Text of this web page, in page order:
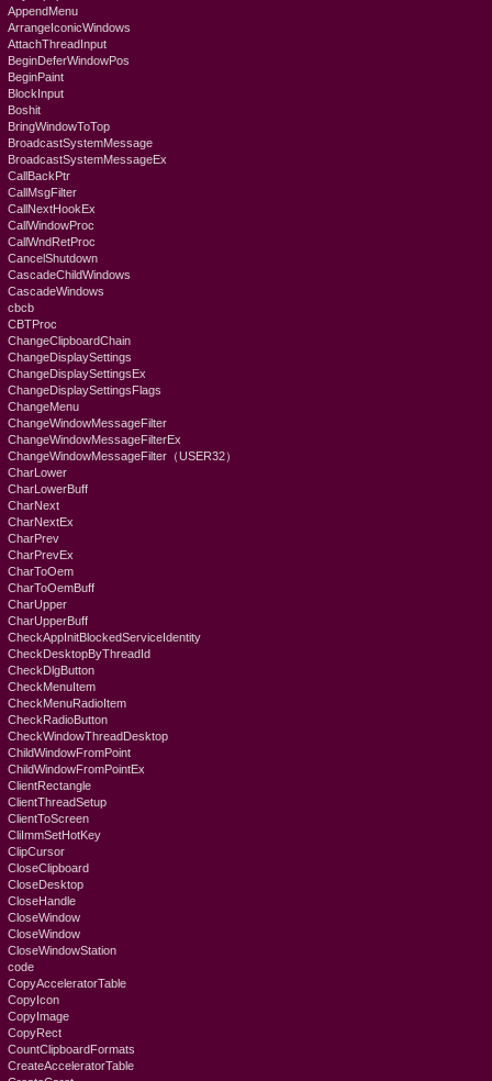
AppendMenu
ArrangeIconicWindows
AttachThreadInput
BeginDeferWindowPos
BeginPaint
BlockInput
Boshit
BringWindowToTop
BroadcastSystemMessage
BroadcastSystemMessageEx
CallBackPtr
CallMsgFilter
CallNextHookEx
CallWindowProc
CallWndRetProc
CancelShutdown
CascadeChildWindows
CascadeWindows
cbcb
CBTProc
ChangeClipboardChain
ChangeDisplaySettings
ChangeDisplaySettingsEx
ChangeDisplaySettingsFlags
ChangeMenu
ChangeWindowMessageFilter
ChangeWindowMessageFilterEx
ChangeWindowMessageFilter（USER32）
CharLower
CharLowerBuff
CharNext
CharNextEx
CharPrev
CharPrevEx
CharToOem
CharToOemBuff
CharUpper
CharUpperBuff
CheckAppInitBlockedServiceIdentity
CheckDesktopByThreadId
CheckDlgButton
CheckMenuItem
CheckMenuRadioItem
CheckRadioButton
CheckWindowThreadDesktop
ChildWindowFromPoint
ChildWindowFromPointEx
ClientRectangle
ClientThreadSetup
ClientToScreen
CliImmSetHotKey
ClipCursor
CloseClipboard
CloseDesktop
CloseHandle
CloseWindow
CloseWindow
CloseWindowStation
code
CopyAcceleratorTable
CopyIcon
CopyImage
CopyRect
CountClipboardFormats
CreateAcceleratorTable